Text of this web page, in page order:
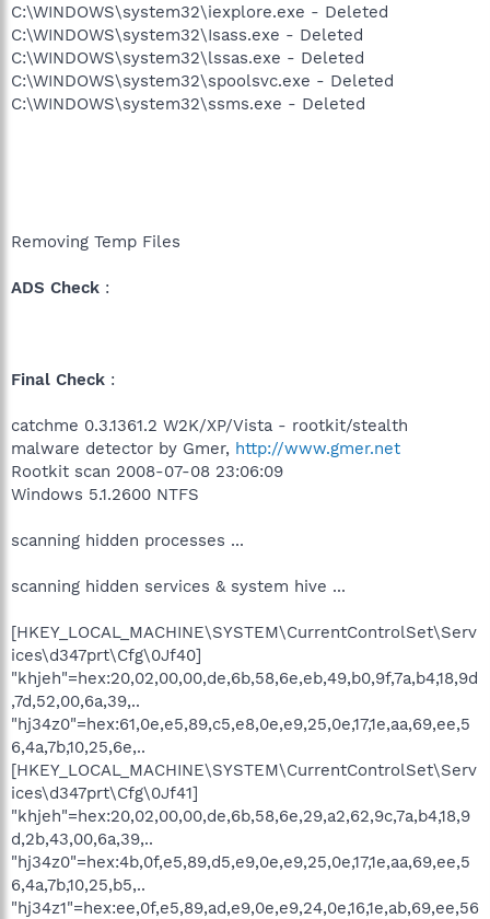
C:\WINDOWS\system32\iexplore.exe - Deleted
C:\WINDOWS\system32\Isass.exe - Deleted
C:\WINDOWS\system32\lssas.exe - Deleted
C:\WINDOWS\system32\spoolsvc.exe - Deleted
C:\WINDOWS\system32\ssms.exe - Deleted
Removing Temp Files
ADS Check :
Final Check :
catchme 0.3.1361.2 W2K/XP/Vista - rootkit/stealth
malware detector by Gmer, http://www.gmer.net
Rootkit scan 2008-07-08 23:06:09
Windows 5.1.2600 NTFS
scanning hidden processes ...
scanning hidden services & system hive ...
[HKEY_LOCAL_MACHINE\SYSTEM\CurrentControlSet\Serv
ices\d347prt\Cfg\0Jf40]
"khjeh"=hex:20,02,00,00,de,6b,58,6e,eb,49,b0,9f,7a,b4,18,9d
,7d,52,00,6a,39,..
"hj34z0"=hex:61,0e,e5,89,c5,e8,0e,e9,25,0e,17,1e,aa,69,ee,5
6,4a,7b,10,25,6e,..
[HKEY_LOCAL_MACHINE\SYSTEM\CurrentControlSet\Serv
ices\d347prt\Cfg\0Jf41]
"khjeh"=hex:20,02,00,00,de,6b,58,6e,29,a2,62,9c,7a,b4,18,9
d,2b,43,00,6a,39,..
"hj34z0"=hex:4b,0f,e5,89,d5,e9,0e,e9,25,0e,17,1e,aa,69,ee,5
6,4a,7b,10,25,b5,..
"hj34z1"=hex:ee,0f,e5,89,ad,e9,0e,e9,24,0e,16,1e,ab,69,ee,56